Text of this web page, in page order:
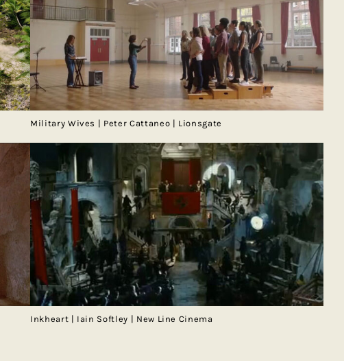
Military Wives | Peter Cattaneo | Lionsgate
Inkheart | Iain Softley | New Line Cinema